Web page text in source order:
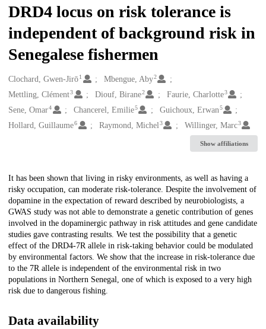
DRD4 locus on risk tolerance is
independent of background risk in
Senegalese fishermen
Creators
Clochard, Gwen-Jirō1 Mbengue, Aby2
Mettling, Clément3 Diouf, Birane2 Faurie, Charlotte3
Sene, Omar4 Chancerel, Emilie5 Guichoux, Erwan5
Hollard, Guillaume6 Raymond, Michel3 Willinger, Marc3
Show affiliations
Description
It has been shown that living in risky environments, as well as having a
risky occupation, can moderate risk-tolerance. Despite the involvement of
dopamine in the expectation of reward described by neurobiologists, a
GWAS study was not able to demonstrate a genetic contribution of genes
involved in the dopaminergic pathway in risk attitudes and gene candidate
studies gave contrasting results. We test the possibility that a genetic
effect of the DRD4-7R allele in risk-taking behavior could be modulated
by environmental factors. We show that the increase in risk-tolerance due
to the 7R allele is independent of the environmental risk in two
populations in Northern Senegal, one of which is exposed to a very high
risk due to dangerous fishing.
Data availability